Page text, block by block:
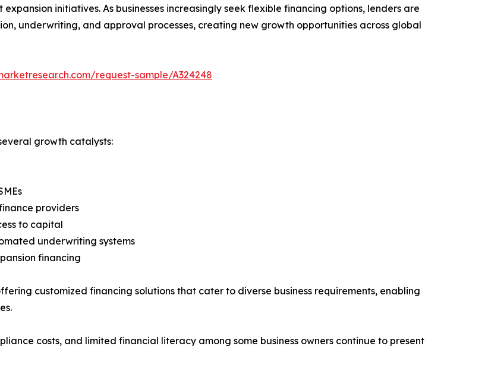
initiatives. As businesses increasingly seek flexible financing options, lenders are
underwriting, and approval processes, creating new growth opportunities across global
request-sample/A324248
growth catalysts:
providers
to capital
underwriting systems
financing
customized financing solutions that cater to diverse business requirements, enabling
costs, and limited financial literacy among some business owners continue to present